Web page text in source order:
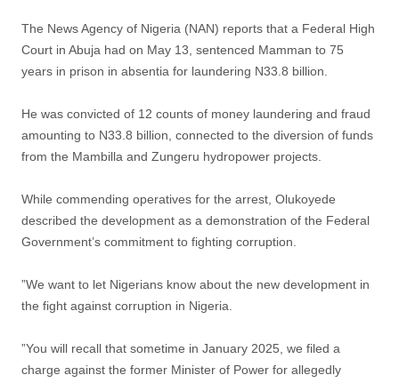
The News Agency of Nigeria (NAN) reports that a Federal High
Court in Abuja had on May 13, sentenced Mamman to 75
years in prison in absentia for laundering N33.8 billion.
He was convicted of 12 counts of money laundering and fraud
amounting to N33.8 billion, connected to the diversion of funds
from the Mambilla and Zungeru hydropower projects.
While commending operatives for the arrest, Olukoyede
described the development as a demonstration of the Federal
Government’s commitment to fighting corruption.
”We want to let Nigerians know about the new development in
the fight against corruption in Nigeria.
”You will recall that sometime in January 2025, we filed a
charge against the former Minister of Power for allegedly